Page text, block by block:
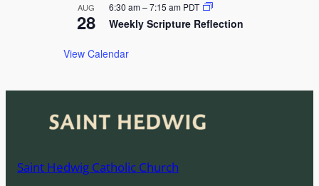
AUG
28
6:30 am–7:15 am PDT
Weekly Scripture Reflection
View Calendar
Saint Hedwig Catholic Church